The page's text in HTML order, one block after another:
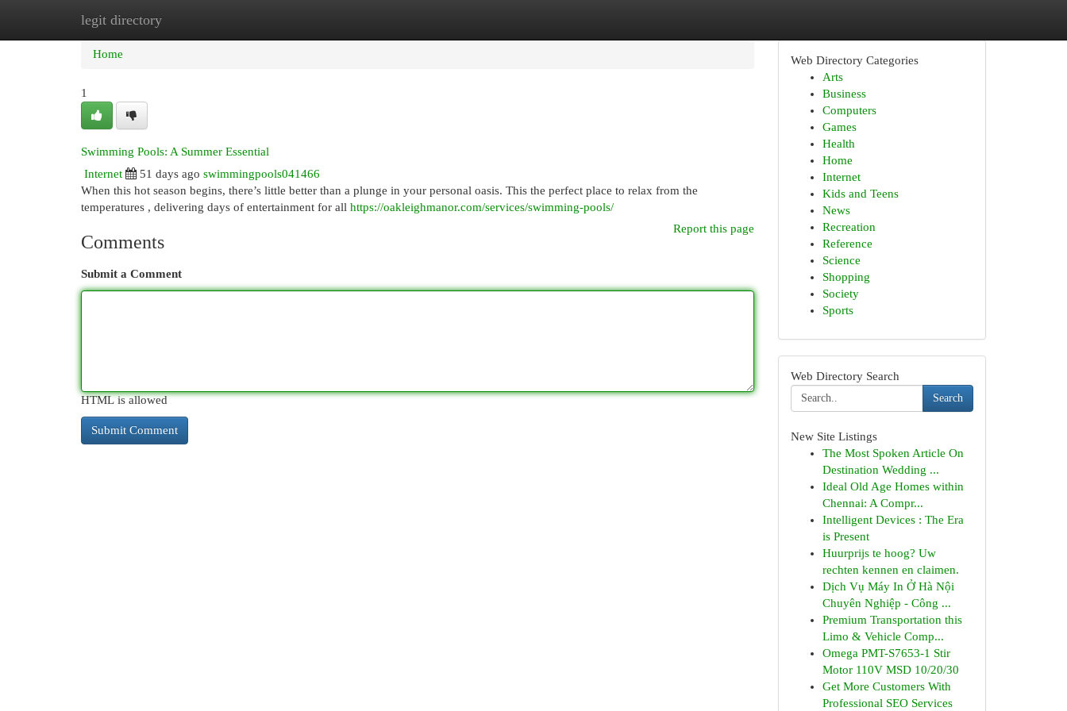
legit directory
Home New Site Listings
Home
1
Swimming Pools: A Summer Essential
Internet
51 days ago swimmingpools041466
When this hot season begins, there’s little better than a plunge in your personal oasis. This the perfect place to relax from the
temperatures , delivering days of entertainment for all https://oakleighmanor.com/services/swimming-pools/
Report this page
Comments
Submit a Comment
HTML is allowed
Web Directory Categories
Arts
Business
Computers
Games
Health
Home
Internet
Kids and Teens
News
Recreation
Reference
Science
Shopping
Society
Sports
Web Directory Search
Search
New Site Listings
The Most Spoken Article On
Destination Wedding ...
Ideal Old Age Homes within
Chennai: A Compr...
Intelligent Devices : The Era
is Present
Huurprijs te hoog? Uw
rechten kennen en claimen.
Dịch Vụ Máy In Ở Hà Nội
Chuyên Nghiệp - Công ...
Premium Transportation this
Limo & Vehicle Comp...
Omega PMT-S7653-1 Stir
Motor 110V MSD 10/20/30
Get More Customers With
Professional SEO Services